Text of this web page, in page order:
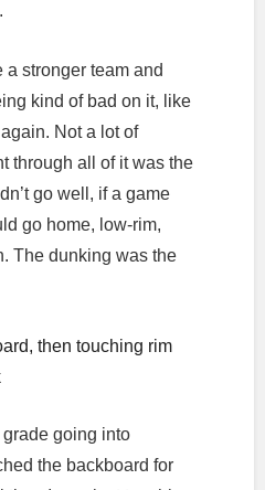
a stronger team and
kind of bad on it, like
Not a lot of
through all of it was the
go well, if a game
go home, low-rim,
The dunking was the
then touching rim
going into
the backboard for